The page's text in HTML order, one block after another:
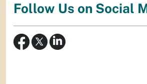
Follow Us on Social